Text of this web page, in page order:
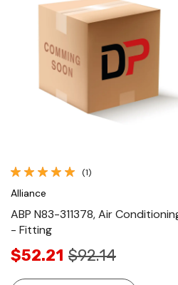
Quick View
(1)
Alliance
ABP N83-311378, Air
- Fitting
$52.21 $92.14